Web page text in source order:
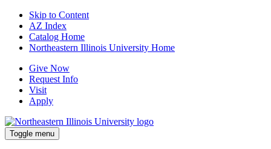
Skip to Content
AZ Index
Catalog Home
Northeastern Illinois University Home
Give Now
Request Info
Visit
Apply
Toggle menu